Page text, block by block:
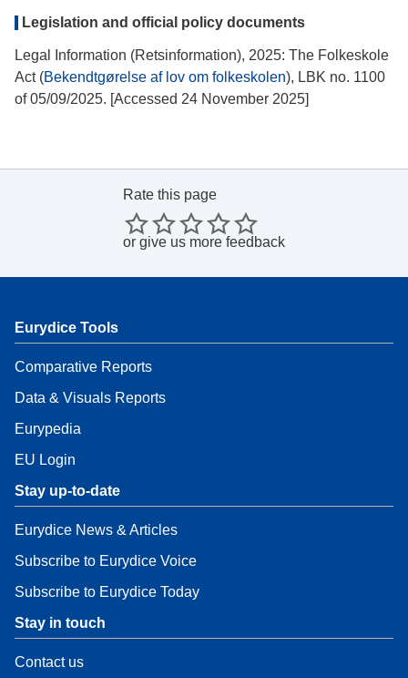
Legislation and official policy documents
Legal Information (Retsinformation), 2025: The Folkeskole
Act (Bekendtgørelse af lov om folkeskolen), LBK no. 1100
of 05/09/2025. [Accessed 24 November 2025]
Rate this page
or give us more feedback
Eurydice Tools
Comparative Reports
Data & Visuals Reports
Eurypedia
EU Login
Stay up-to-date
Eurydice News & Articles
Subscribe to Eurydice Voice
Subscribe to Eurydice Today
Stay in touch
Contact us